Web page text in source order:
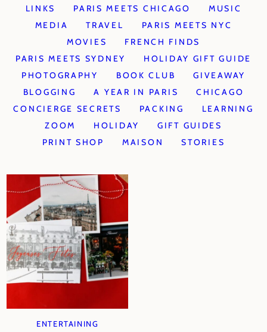
LINKS
PARIS MEETS CHICAGO
MUSIC
MEDIA
TRAVEL
PARIS MEETS NYC
MOVIES
FRENCH FINDS
PARIS MEETS SYDNEY
HOLIDAY GIFT GUIDE
PHOTOGRAPHY
BOOK CLUB
GIVEAWAY
BLOGGING
A YEAR IN PARIS
CHICAGO
CONCIERGE SECRETS
PACKING
LEARNING
ZOOM
HOLIDAY
GIFT GUIDES
PRINT SHOP
MAISON STORIES
ENTERTAINING